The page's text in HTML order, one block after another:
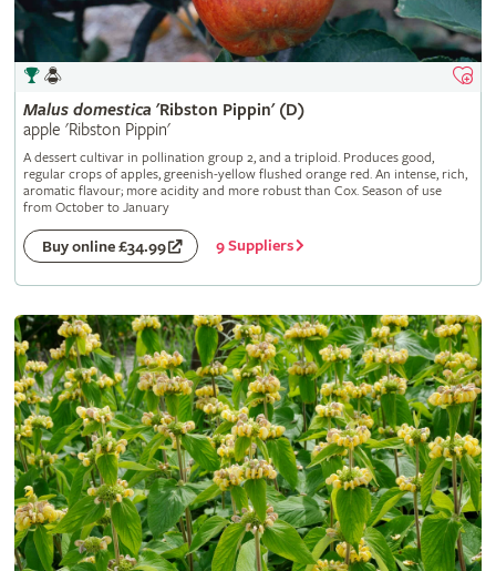
Malus domestica 'Ribston Pippin' (D)
apple 'Ribston Pippin'
A dessert cultivar in pollination group 2, and a triploid. Produces good,
regular crops of apples, greenish-yellow flushed orange red. An intense, rich,
aromatic flavour; more acidity and more robust than Cox. Season of use
from October to January
Buy online £34.99 9 Suppliers